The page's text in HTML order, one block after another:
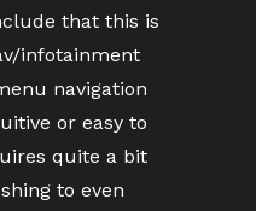
that this is
infotainment
navigation
or easy to
quite a bit
to even